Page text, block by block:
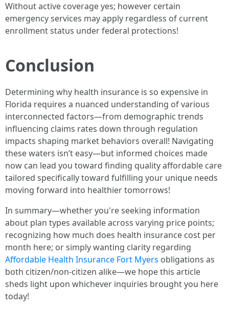
Without active coverage yes; however certain
emergency services may apply regardless of current
enrollment status under federal protections!
Conclusion
Determining why health insurance is so expensive in
Florida requires a nuanced understanding of various
interconnected factors—from demographic trends
influencing claims rates down through regulation
impacts shaping market behaviors overall! Navigating
these waters isn’t easy—but informed choices made
now can lead you toward finding quality affordable care
tailored specifically toward fulfilling your unique needs
moving forward into healthier tomorrows!
In summary—whether you're seeking information
about plan types available across varying price points;
recognizing how much does health insurance cost per
month here; or simply wanting clarity regarding
Affordable Health Insurance Fort Myers obligations as
both citizen/non-citizen alike—we hope this article
sheds light upon whichever inquiries brought you here
today!